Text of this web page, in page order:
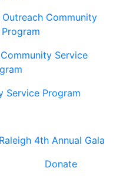
Community
Service
Service Program
4th Annual Gala
Donate